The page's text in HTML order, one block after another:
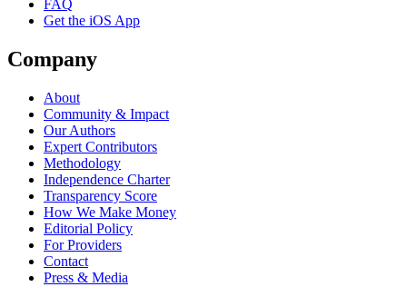
FAQ
Get the iOS App
Company
About
Community & Impact
Our Authors
Expert Contributors
Methodology
Independence Charter
Transparency Score
How We Make Money
Editorial Policy
For Providers
Contact
Press & Media